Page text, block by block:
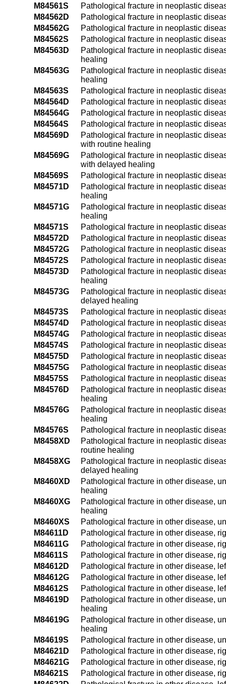
M84561S
Pathological fracture in neoplastic
M84562D
Pathological fracture in neoplastic
M84562G
Pathological fracture in neoplastic
M84562S
Pathological fracture in neoplastic
M84563D
Pathological fracture in neoplastic
healing
M84563G
Pathological fracture in neoplastic
healing
M84563S
Pathological fracture in neoplastic
M84564D
Pathological fracture in neoplastic
M84564G
Pathological fracture in neoplastic
M84564S
Pathological fracture in neoplastic
M84569D
Pathological fracture in neoplastic
with routine healing
M84569G
Pathological fracture in neoplastic
with delayed healing
M84569S
Pathological fracture in neoplastic
M84571D
Pathological fracture in neoplastic
healing
M84571G
Pathological fracture in neoplastic
healing
M84571S
Pathological fracture in neoplastic
M84572D
Pathological fracture in neoplastic
M84572G
Pathological fracture in neoplastic
M84572S
Pathological fracture in neoplastic
M84573D
Pathological fracture in neoplastic
healing
M84573G
Pathological fracture in neoplastic
delayed healing
M84573S
Pathological fracture in neoplastic
M84574D
Pathological fracture in neoplastic
M84574G
Pathological fracture in neoplastic
M84574S
Pathological fracture in neoplastic
M84575D
Pathological fracture in neoplastic
M84575G
Pathological fracture in neoplastic
M84575S
Pathological fracture in neoplastic
M84576D
Pathological fracture in neoplastic
healing
M84576G
Pathological fracture in neoplastic
healing
M84576S
Pathological fracture in neoplastic
M8458XD
Pathological fracture in neoplastic
routine healing
M8458XG
Pathological fracture in neoplastic
delayed healing
M8460XD
Pathological fracture in other disease,
healing
M8460XG
Pathological fracture in other disease,
healing
M8460XS
Pathological fracture in other disease,
M84611D
Pathological fracture in other disease,
M84611G
Pathological fracture in other disease,
M84611S
Pathological fracture in other disease,
M84612D
Pathological fracture in other disease,
M84612G
Pathological fracture in other disease,
M84612S
Pathological fracture in other disease,
M84619D
Pathological fracture in other disease,
healing
M84619G
Pathological fracture in other disease,
healing
M84619S
Pathological fracture in other disease,
M84621D
Pathological fracture in other disease,
M84621G
Pathological fracture in other disease,
M84621S
Pathological fracture in other disease,